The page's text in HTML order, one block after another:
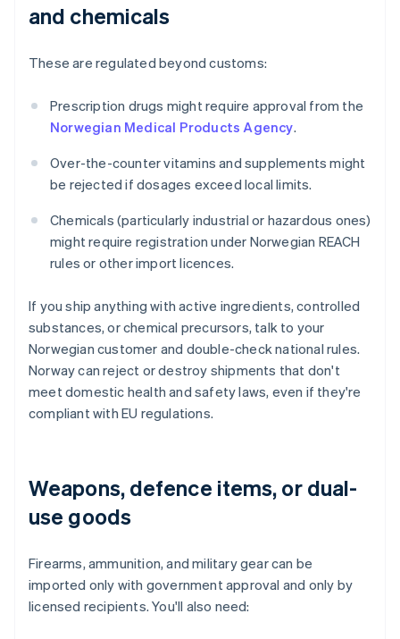
and chemicals
These are regulated beyond customs:
Prescription drugs might require approval from the
Norwegian Medical Products Agency.
Over-the-counter vitamins and supplements might
be rejected if dosages exceed local limits.
Chemicals (particularly industrial or hazardous ones)
might require registration under Norwegian REACH
rules or other import licences.
If you ship anything with active ingredients, controlled
substances, or chemical precursors, talk to your
Norwegian customer and double-check national rules.
Norway can reject or destroy shipments that don't
meet domestic health and safety laws, even if they're
compliant with EU regulations.
Weapons, defence items, or dual-
use goods
Firearms, ammunition, and military gear can be
imported only with government approval and only by
licensed recipients. You'll also need: